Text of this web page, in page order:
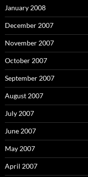
January 2008
December 2007
November 2007
October 2007
September 2007
August 2007
July 2007
June 2007
May 2007
April 2007